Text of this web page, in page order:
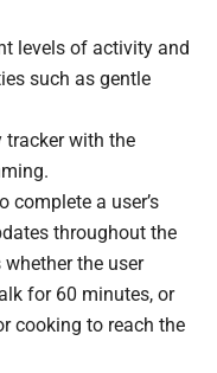
levels of activity and
such as gentle
tracker with the
complete a user’s
throughout the
the user
for 60 minutes, or
cooking to reach the